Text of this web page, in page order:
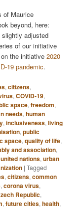
of Maurice
beyond, here:
slightly adjusted
of our initiative
on the initiative2020
19 pandemic.
,citizens,
,COVID-19,
space,freedom,
needs,human
,inclusiveness,living
,public
space,quality of life,
and association,
united nations,urban
|Tagged
,citizens,common
,corona virus,
Republic,
,future cities,health,